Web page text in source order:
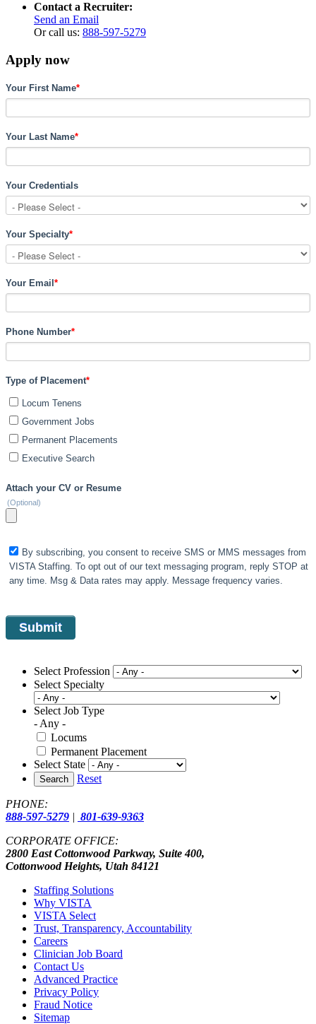
Contact a Recruiter:
Send an Email
Or call us: 888-597-5279
Apply now
Your First Name*
Your Last Name*
Your Credentials
Your Specialty*
Your Email*
Phone Number*
Type of Placement*
Locum Tenens
Government Jobs
Permanent Placements
Executive Search
Attach your CV or Resume
(Optional)
By subscribing, you consent to receive SMS or MMS messages from
VISTA Staffing. To opt out of our text messaging program, reply STOP at
any time. Msg & Data rates may apply. Message frequency varies.
Select Profession
Select Specialty
Select Job Type
- Any -
Locums
Permanent Placement
Select State
Search Reset
PHONE:
888-597-5279 | 801-639-9363
CORPORATE OFFICE:
2800 East Cottonwood Parkway, Suite 400,
Cottonwood Heights, Utah 84121
Staffing Solutions
Why VISTA
VISTA Select
Trust, Transparency, Accountability
Careers
Clinician Job Board
Contact Us
Advanced Practice
Privacy Policy
Fraud Notice
Sitemap